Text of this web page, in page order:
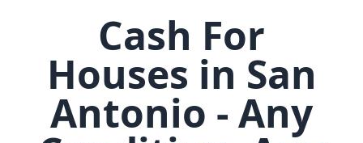
Cash For
Houses in San
Antonio - Any